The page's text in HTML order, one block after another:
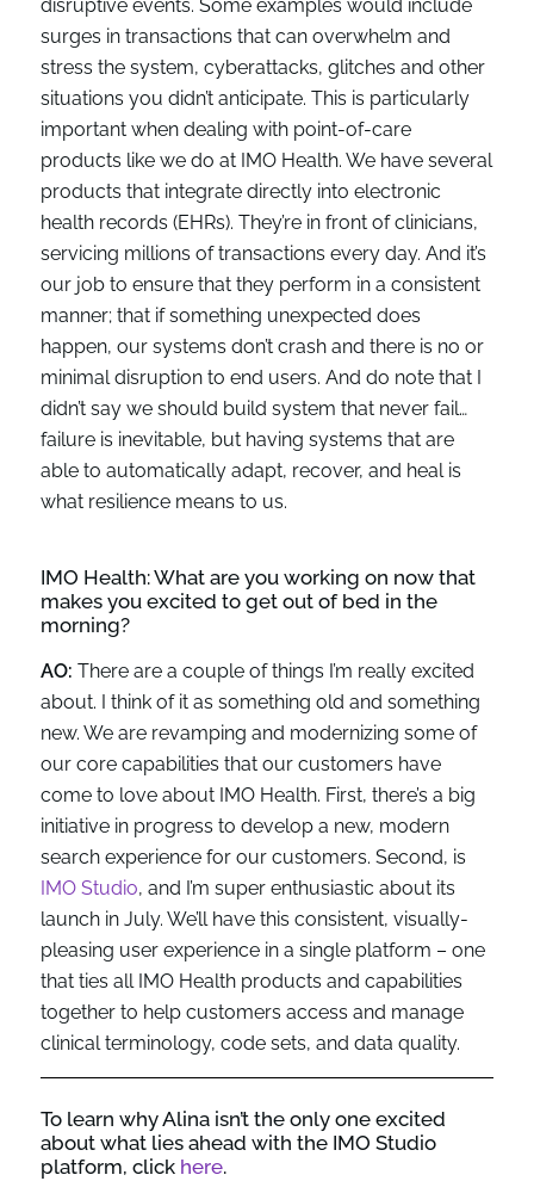
disruptive events. Some examples would include
surges in transactions that can overwhelm and
stress the system, cyberattacks, glitches and other
situations you didn’t anticipate. This is particularly
important when dealing with point-of-care
products like we do at IMO Health. We have several
products that integrate directly into electronic
health records (EHRs). They’re in front of clinicians,
servicing millions of transactions every day. And it’s
our job to ensure that they perform in a consistent
manner; that if something unexpected does
happen, our systems don’t crash and there is no or
minimal disruption to end users. And do note that I
didn’t say we should build system that never fail…
failure is inevitable, but having systems that are
able to automatically adapt, recover, and heal is
what resilience means to us.
IMO Health:What are you working on now that
makes you excited to get out of bed in the
morning?
AO: There are a couple of things I’m really excited
about. I think of it as something old and something
new. We are revamping and modernizing some of
our core capabilities that our customers have
come to love about IMO Health. First, there’s a big
initiative in progress to develop a new, modern
search experience for our customers. Second, is
IMO Studio, and I’m super enthusiastic about its
launch in July. We’ll have this consistent, visually-
pleasing user experience in a single platform – one
that ties all IMO Health products and capabilities
together to help customers access and manage
clinical terminology, code sets, and data quality.
To learn why Alina isn’t the only one excited
about what lies ahead with the IMO Studio
platform, click here.